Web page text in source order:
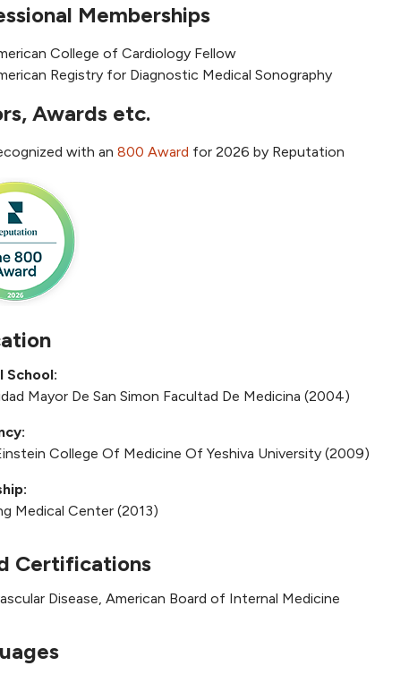
Memberships
College of Cardiology Fellow
Registry for Diagnostic Medical Sonography
Awards etc.
with an 800 Award for 2026 by Reputation
School:
Mayor De San Simon Facultad De Medicina (2004)
College Of Medicine Of Yeshiva University (2009)
Medical Center (2013)
Certifications
Disease, American Board of Internal Medicine